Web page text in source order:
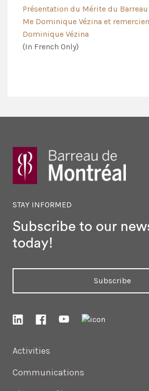
Présentation du Mérite du
Me Dominique Vézina et
Dominique Vézina
(In French Only)
Activities
Communications
STAY INFORMED
Subscribe to our
today!
Subscribe